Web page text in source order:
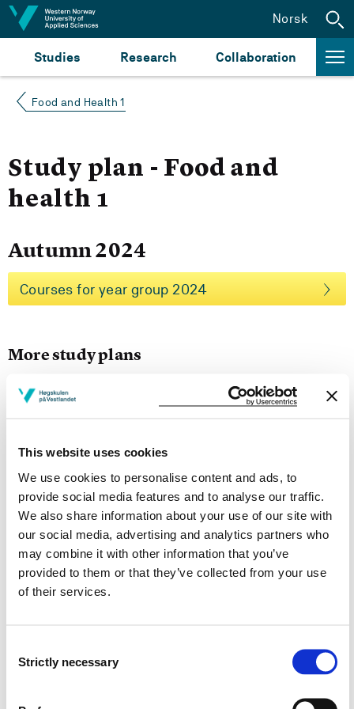
This website uses cookies
We use cookies to personalise content and ads, to
provide social media features and to analyse our traffic.
We also share information about your use of our site with
our social media, advertising and analytics partners who
may combine it with other information that you’ve
provided to them or that they’ve collected from your use
of their services.
Selection
Strictly necessary
Jump to content
Studies Research Collaboration
Norsk
Food and Health 1
Study plan - Food and
health 1
Autumn 2024
Courses for year group 2024
More study plans
Study start Autumn 2026
Study start Autumn 2024
Study start Autumn 2023
Study start Autumn 2022
Study start Autumn 2021
Study start Autumn 2020
Study start Autumn 2018